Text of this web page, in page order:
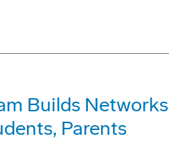
Builds Networks
Parents